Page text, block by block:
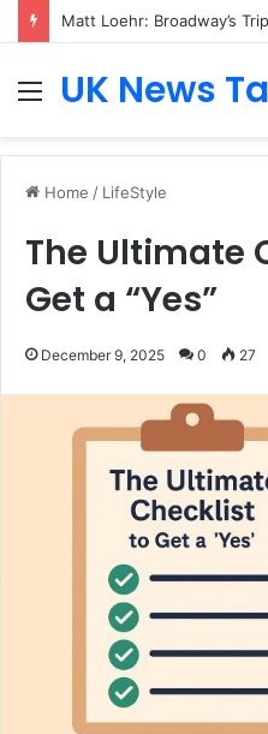
Matt Loehr: Broadway’s
MenuUK News
Home / LifeStyle
The Ultimate
Get a “Yes”
December 9, 2025 0 27